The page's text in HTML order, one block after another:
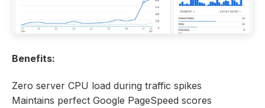
Benefits:
Zero server CPU load during traffic spikes
Maintains perfect Google PageSpeed scores